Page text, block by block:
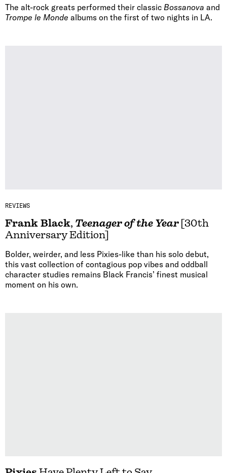
The alt-rock greats performed their classic Bossanova and
Trompe le Monde albums on the first of two nights in LA.
REVIEWS
Frank Black, Teenager of the Year [30th
Anniversary Edition]
Bolder, weirder, and less Pixies-like than his solo debut,
this vast collection of contagious pop vibes and oddball
character studies remains Black Francis’ finest musical
moment on his own.